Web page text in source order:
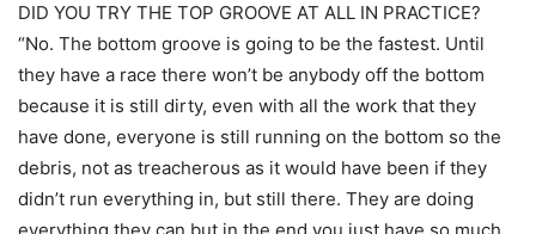
DID YOU TRY THE TOP GROOVE AT ALL IN PRACTICE?
“No. The bottom groove is going to be the fastest. Until
they have a race there won’t be anybody off the bottom
because it is still dirty, even with all the work that they
have done, everyone is still running on the bottom so the
debris, not as treacherous as it would have been if they
didn’t run everything in, but still there. They are doing